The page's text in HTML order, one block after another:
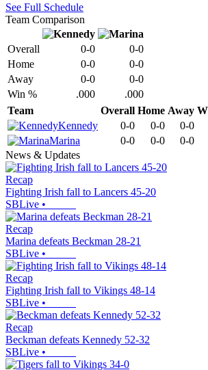
See Full Schedule
Team Comparison
Overall 0-0
0-0
Home
0-0
0-0
Away
0-0
0-0
Win %
.000
.000
Team
Overall Home Away
Kennedy
0-0 0-0 0-0
Marina
0-0 0-0 0-0
News & Updates
Recap
Fighting Irish fall to Lancers 45-20
SBLive •
Recap
Marina defeats Beckman 28-21
SBLive •
Recap
Fighting Irish fall to Vikings 48-14
SBLive •
Recap
Beckman defeats Kennedy 52-32
SBLive •